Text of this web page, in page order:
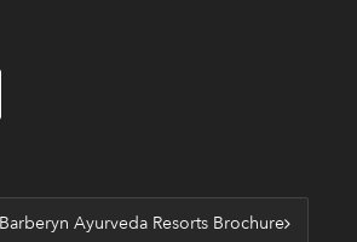
Ayurveda Resorts Brochure